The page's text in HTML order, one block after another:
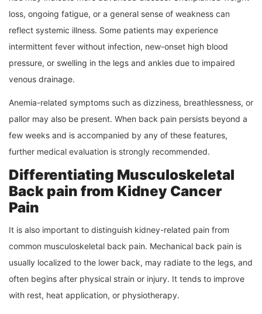
loss, ongoing fatigue, or a general sense of weakness can
reflect systemic illness. Some patients may experience
intermittent fever without infection, new-onset high blood
pressure, or swelling in the legs and ankles due to impaired
venous drainage.
Anemia-related symptoms such as dizziness, breathlessness, or
pallor may also be present. When back pain persists beyond a
few weeks and is accompanied by any of these features,
further medical evaluation is strongly recommended.
Differentiating Musculoskeletal
Back pain from Kidney Cancer
Pain
It is also important to distinguish kidney-related pain from
common musculoskeletal back pain. Mechanical back pain is
usually localized to the lower back, may radiate to the legs, and
often begins after physical strain or injury. It tends to improve
with rest, heat application, or physiotherapy.